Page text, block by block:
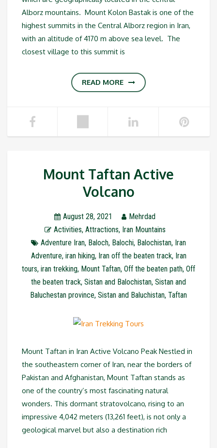
Alborz mountains. Mount Kolon Bastak is one of the
highest summits in the Central Alborz region in Iran,
with an altitude of 4170 m above sea level. The
closest village to this summit is
READ MORE
Mount Taftan Active
Volcano
August 28, 2021
Mehrdad
Activities, Attractions, Iran Mountains
Adventure Iran, Baloch, Balochi, Balochistan, Iran
Adventure, iran hiking, Iran off the beaten track, Iran
tours, iran trekking, Mount Taftan, Off the beaten path, Off
the beaten track, Sistan and Balochistan, Sistan and
Baluchestan province, Sistan and Baluchistan, Taftan
Mount Taftan in Iran Active Volcano Peak Nestled in
the southeastern corner of Iran, near the borders of
Pakistan and Afghanistan, Mount Taftan stands as
one of the country’s most fascinating natural
wonders. This dormant stratovolcano, rising to an
impressive 4,042 meters (13,261 feet), is not only a
geological marvel but also a destination rich